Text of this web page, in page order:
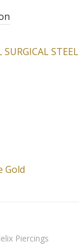
SURGICAL STEEL
Gold
Piercings